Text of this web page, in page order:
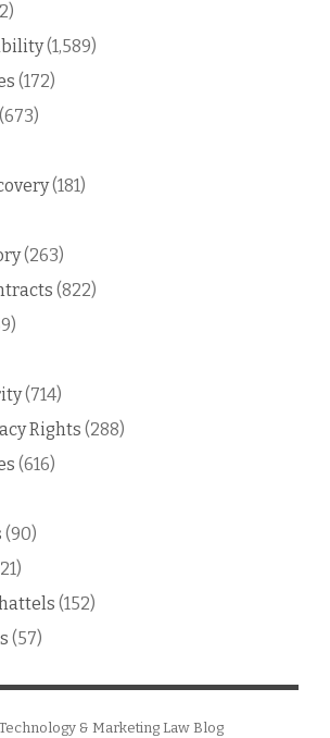
(1,589)
(172)
(673)
(181)
(263)
(822)
(714)
Rights (288)
(616)
(90)
(152)
(57)
Technology & Marketing Law Blog